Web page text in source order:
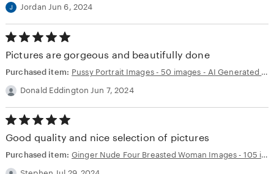
Jordan Jun 6, 2024
5.00
of
5
stars
Pictures are gorgeous and beautifully done
Purchased item:
Pussy Portrait Images - 50 images - AI Generated NSFW Art
Donald Eddington Jun 7, 2024
5.00
of
5
stars
Good quality and nice selection of pictures
Purchased item:
Ginger Nude Four Breasted Woman Images - 105 images - AI Generated NSFW Art